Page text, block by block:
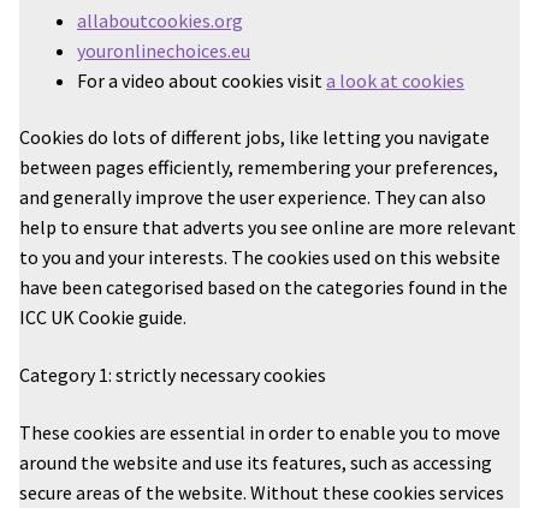
allaboutcookies.org
youronlinechoices.eu
For a video about cookies visit a look at cookies
Cookies do lots of different jobs, like letting you navigate
between pages efficiently, remembering your preferences,
and generally improve the user experience. They can also
help to ensure that adverts you see online are more relevant
to you and your interests. The cookies used on this website
have been categorised based on the categories found in the
ICC UK Cookie guide.
Category 1: strictly necessary cookies
These cookies are essential in order to enable you to move
around the website and use its features, such as accessing
secure areas of the website. Without these cookies services